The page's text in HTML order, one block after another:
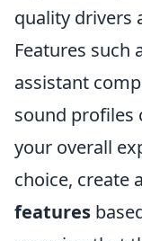
quality drivers
Features such
assistant
sound profiles
your overall
choice, create
features